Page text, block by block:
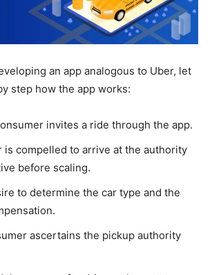
an app analogous to Uber, let
step how the app works:
invites a ride through the app.
is compelled to arrive at the authority
before scaling.
to determine the car type and the
ascertains the pickup authority